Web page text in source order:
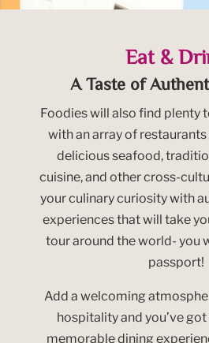
Eat &
A Taste of
Foodies will also find plenty
with an array of
delicious seafood,
cuisine, and other cross-
your culinary curiosity with
experiences that will take
tour around the world- you
passport!
Add a welcoming
hospitality and you’ve
memorable dining